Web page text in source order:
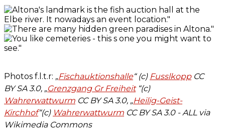
Photos f.l.t.r: „Fischauktionshalle“ (c) FusslkoppCC
BY SA 3.0, „Grenzgang Gr Freiheit“(c)
Wahrerwattwurm CC BY SA 3.0, „Heilig-Geist-
Kirchhof“(c) Wahrerwattwurm CC BY SA 3.0 - ALL via
Wikimedia Commons